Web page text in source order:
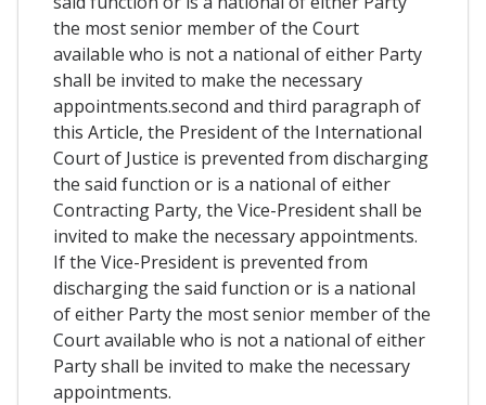
the most senior member of the Court
available who is not a national of either Party
shall be invited to make the necessary
appointments.second and third paragraph of
this Article, the President of the International
Court of Justice is prevented from discharging
the said function or is a national of either
Contracting Party, the Vice-President shall be
invited to make the necessary appointments.
If the Vice-President is prevented from
discharging the said function or is a national
of either Party the most senior member of the
Court available who is not a national of either
Party shall be invited to make the necessary
appointments.